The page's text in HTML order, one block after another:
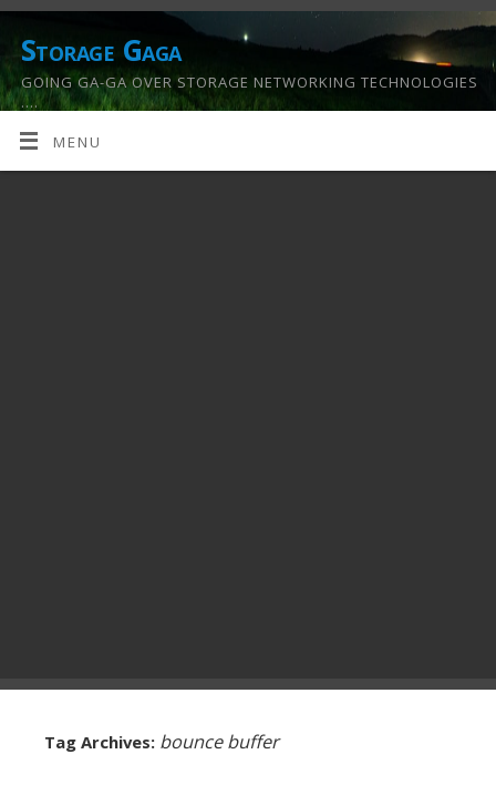
Storage Gaga
GOING GA-GA OVER STORAGE NETWORKING TECHNOLOGIES
….
MENU
Tag Archives: bounce buffer